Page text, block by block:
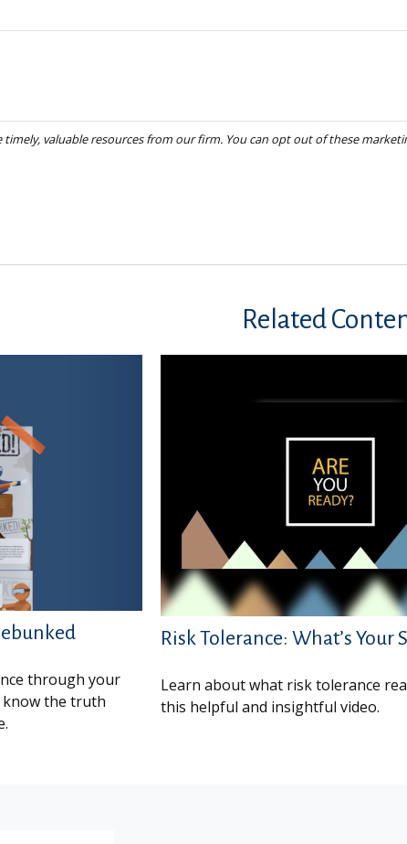
Related
through your
the truth
Risk Tolerance: What’s Your
Learn about what risk tolerance
this helpful and insightful video.